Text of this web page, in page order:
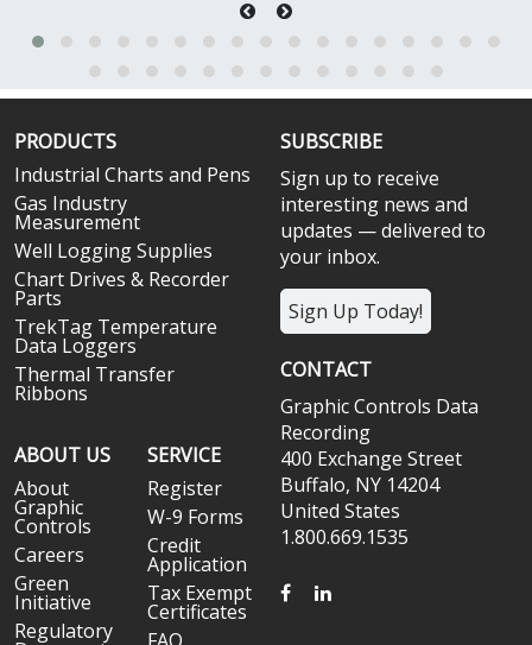
PRODUCTS
Industrial Charts and Pens
Gas Industry
Measurement
Well Logging Supplies
Chart Drives & Recorder
Parts
TrekTag Temperature
Data Loggers
Thermal Transfer
Ribbons
ABOUT US
About
Graphic
Controls
Careers
Green
Initiative
Regulatory
SERVICE
Register
W-9 Forms
Credit
Application
Tax Exempt
Certificates
SUBSCRIBE
Sign up to receive
interesting news and
updates — delivered to
your inbox.
Sign Up Today!
CONTACT
Graphic Controls Data
Recording
400 Exchange Street
Buffalo, NY 14204
United States
1.800.669.1535
FACEBOOK
LINKEDIN